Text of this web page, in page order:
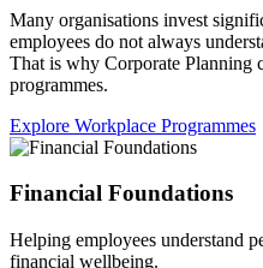
Many organisations invest
employees do not always
That is why Corporate Planning
programmes.
Explore Workplace Programmes
Financial Foundations
Helping employees understand
financial wellbeing.